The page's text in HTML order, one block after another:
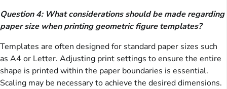
Question 4: What considerations should be made regarding
paper size when printing geometric figure templates?
Templates are often designed for standard paper sizes such
as A4 or Letter. Adjusting print settings to ensure the entire
shape is printed within the paper boundaries is essential.
Scaling may be necessary to achieve the desired dimensions.